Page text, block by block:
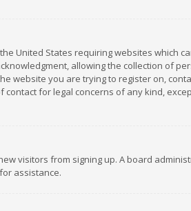
the United States requiring websites
allowing the collection of
website you are trying to register on,
for legal concerns of any kind,
visitors from signing up. A board
assistance.